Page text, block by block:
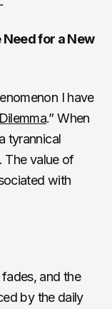
for a New
I have
.” When
tyrannical
The value of
with
and the
by the daily